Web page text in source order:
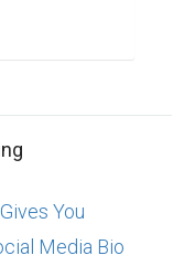
You
Media Bio